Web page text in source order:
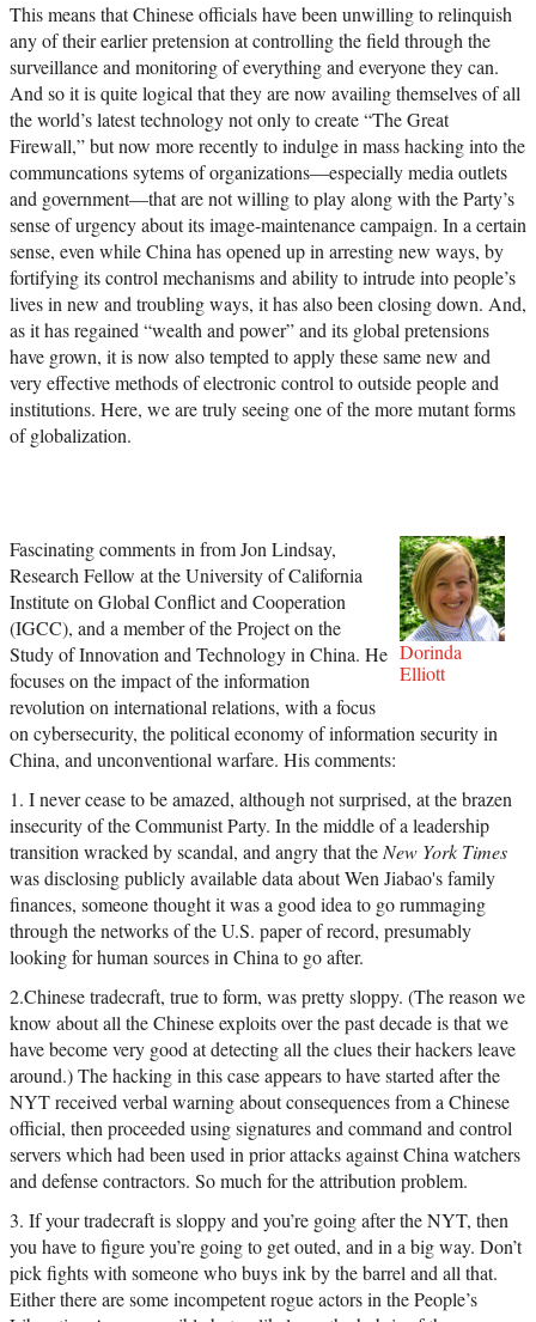
This means that Chinese officials have been unwilling to relinquish
any of their earlier pretension at controlling the field through the
surveillance and monitoring of everything and everyone they can.
And so it is quite logical that they are now availing themselves of all
the world’s latest technology not only to create “The Great
Firewall,” but now more recently to indulge in mass hacking into the
communcations sytems of organizations—especially media outlets
and government—that are not willing to play along with the Party’s
sense of urgency about its image-maintenance campaign. In a certain
sense, even while China has opened up in arresting new ways, by
fortifying its control mechanisms and ability to intrude into people’s
lives in new and troubling ways, it has also been closing down. And,
as it has regained “wealth and power” and its global pretensions
have grown, it is now also tempted to apply these same new and
very effective methods of electronic control to outside people and
institutions. Here, we are truly seeing one of the more mutant forms
of globalization.
Dorinda
Elliott
Fascinating comments in from Jon Lindsay,
Research Fellow at the University of California
Institute on Global Conflict and Cooperation
(IGCC), and a member of the Project on the
Study of Innovation and Technology in China. He
focuses on the impact of the information
revolution on international relations, with a focus
on cybersecurity, the political economy of information security in
China, and unconventional warfare. His comments:
1. I never cease to be amazed, although not surprised, at the brazen
insecurity of the Communist Party. In the middle of a leadership
transition wracked by scandal, and angry that the New York Times
was disclosing publicly available data about Wen Jiabao's family
finances, someone thought it was a good idea to go rummaging
through the networks of the U.S. paper of record, presumably
looking for human sources in China to go after.
2.Chinese tradecraft, true to form, was pretty sloppy. (The reason we
know about all the Chinese exploits over the past decade is that we
have become very good at detecting all the clues their hackers leave
around.) The hacking in this case appears to have started after the
NYT received verbal warning about consequences from a Chinese
official, then proceeded using signatures and command and control
servers which had been used in prior attacks against China watchers
and defense contractors. So much for the attribution problem.
3. If your tradecraft is sloppy and you’re going after the NYT, then
you have to figure you’re going to get outed, and in a big way. Don’t
pick fights with someone who buys ink by the barrel and all that.
Either there are some incompetent rogue actors in the People’s